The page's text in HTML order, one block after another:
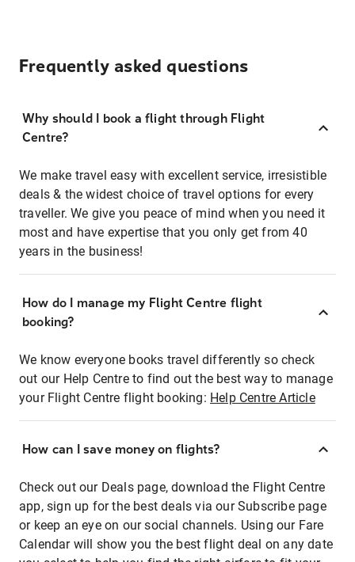
Frequently asked questions
Why should I book a flight through Flight
Centre?
We make travel easy with excellent service, irresistible
deals & the widest choice of travel options for every
traveller. We give you peace of mind when you need it
most and have expertise that you only get from 40
years in the business!
How do I manage my Flight Centre flight
booking?
We know everyone books travel differently so check
out our Help Centre to find out the best way to manage
your Flight Centre flight booking: Help Centre Article
How can I save money on flights?
Check out our Deals page, download the Flight Centre
app, sign up for the best deals via our Subscribe page
or keep an eye on our social channels. Using our Fare
Calendar will show you the best flight deal on any date